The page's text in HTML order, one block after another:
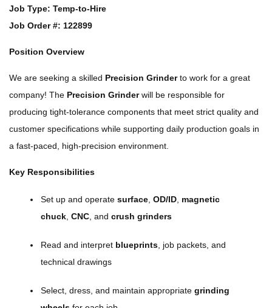
Job Type: Temp-to-Hire
Job Order #: 122899
Position Overview
We are seeking a skilled Precision Grinderto work for a great
company! The Precision Grinderwill be responsible for
producing tight-tolerance components that meet strict quality and
customer specifications while supporting daily production goals in
a fast-paced, high-precision environment.
Key Responsibilities
Set up and operate surface OD/ID magnetic
chuck CNC , and crush grinders
Read and interpret blueprints , job packets, and
technical drawings
Select, dress, and maintain appropriate grinding